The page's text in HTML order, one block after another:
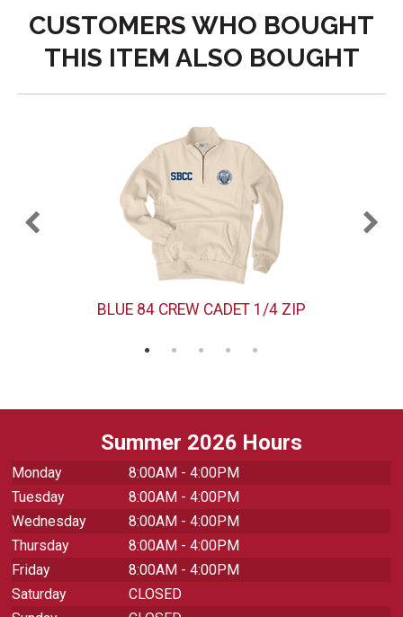
CUSTOMERS WHO BOUGHT
THIS ITEM ALSO BOUGHT
BLUE 84 CREW CADET 1/4 ZIP
Summer 2026 Hours
Monday
8:00AM - 4:00PM
Tuesday
8:00AM - 4:00PM
Wednesday
8:00AM - 4:00PM
Thursday
8:00AM - 4:00PM
Friday
8:00AM - 4:00PM
Saturday
CLOSED